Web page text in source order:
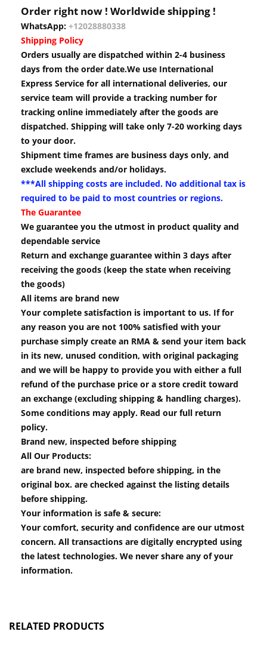
Order right now ! Worldwide shipping !
WhatsApp: +12028880338
Shipping Policy
Orders usually are dispatched within 2-4 business
days from the order date.We use International
Express Service for all international deliveries, our
service team will provide a tracking number for
tracking online immediately after the goods are
dispatched. Shipping will take only 7-20 working days
to your door.
Shipment time frames are business days only, and
exclude weekends and/or holidays.
***All shipping costs are included. No additional tax is
required to be paid to most countries or regions.
The Guarantee
We guarantee you the utmost in product quality and
dependable service
Return and exchange guarantee within 3 days after
receiving the goods (keep the state when receiving
the goods)
All items are brand new
Your complete satisfaction is important to us. If for
any reason you are not 100% satisfied with your
purchase simply create an RMA & send your item back
in its new, unused condition, with original packaging
and we will be happy to provide you with either a full
refund of the purchase price or a store credit toward
an exchange (excluding shipping & handling charges).
Some conditions may apply. Read our full return
policy.
Brand new, inspected before shipping
All Our Products:
are brand new, inspected before shipping, in the
original box. are checked against the listing details
before shipping.
Your information is safe & secure:
Your comfort, security and confidence are our utmost
concern. All transactions are digitally encrypted using
the latest technologies. We never share any of your
information.
RELATED PRODUCTS